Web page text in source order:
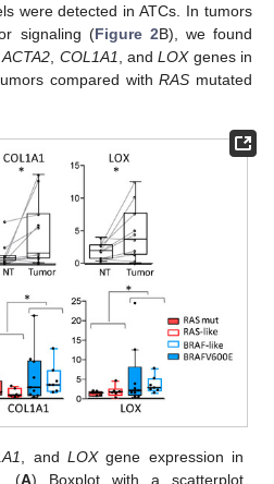
were detected in ATCs. In tumors
signaling (Figure 2B), we found
ACTA2 COL1A1 , andLOXgenes in
compared withRAS mutated
, and LOXgene expression in
(A) Boxplot with a scatterplot